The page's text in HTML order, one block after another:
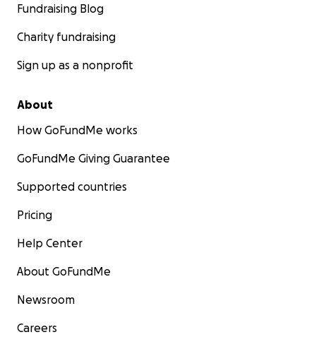
Fundraising Blog
Charity fundraising
Sign up as a nonprofit
About
How GoFundMe works
GoFundMe Giving Guarantee
Supported countries
Pricing
Help Center
About GoFundMe
Newsroom
Careers